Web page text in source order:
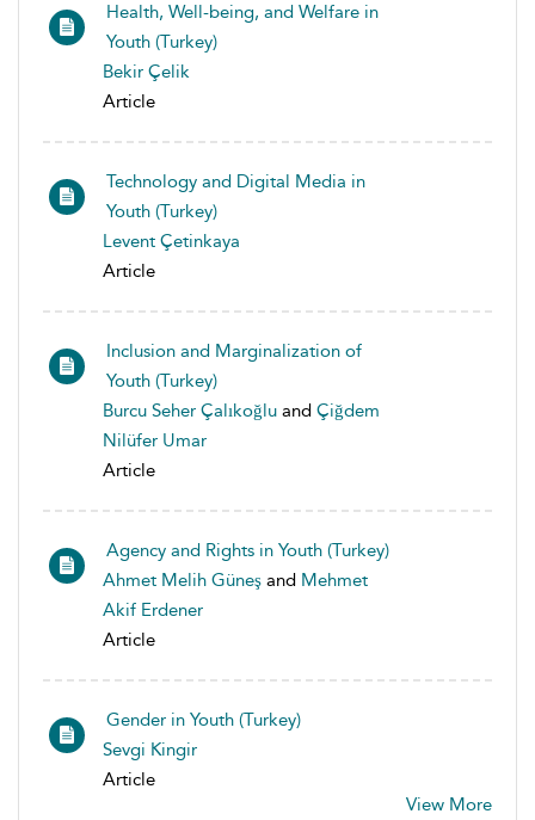
Health, Well-being, and Welfare in
Youth (Turkey)
Bekir Çelik
Article
Technology and Digital Media in
Youth (Turkey)
Levent Çetinkaya
Article
Inclusion and Marginalization of
Youth (Turkey)
Burcu Seher Çalıkoğlu and Çiğdem
Nilüfer Umar
Article
Agency and Rights in Youth (Turkey)
Ahmet Melih Güneş and Mehmet
Akif Erdener
Article
Gender in Youth (Turkey)
Sevgi Kingir
Article
View More